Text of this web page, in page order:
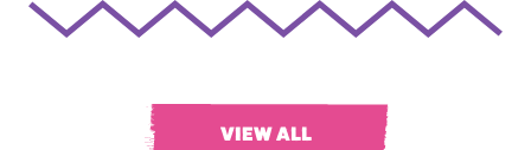
VIEW ALL